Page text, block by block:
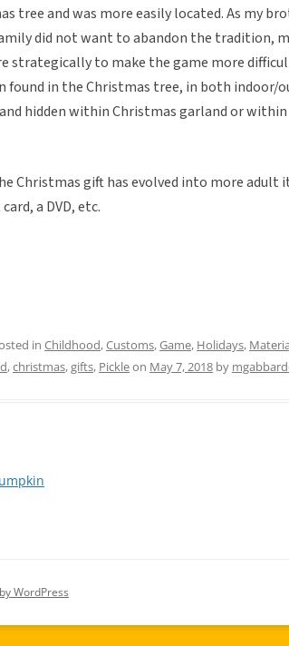
tree and was more easily located. As my
did not want to abandon the tradition,
strategically to make the game more
found in the Christmas tree, in both
hidden within Christmas garland or
Christmas gift has evolved into more adult
a DVD, etc.
in Childhood,Customs,Game, Holidays,
,christmas,gifts, Pickleon May 7, 2018 by
WordPress